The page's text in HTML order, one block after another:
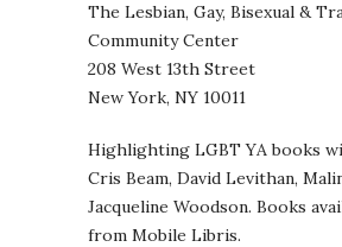
The Lesbian, Gay, Bisexual &
Community Center
208 West 13th Street
New York, NY 10011
Highlighting LGBT YA books
Cris Beam, David Levithan,
Jacqueline Woodson. Books
from Mobile Libris.